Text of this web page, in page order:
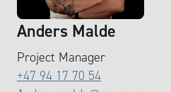
Anders Malde
Project Manager
+47 94 17 70 54